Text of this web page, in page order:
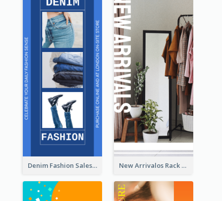
Denim Fashion Sales Rack Card New Arrivalos Rack Card